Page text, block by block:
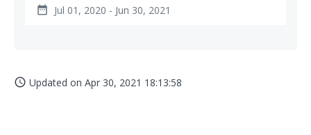
date_range Jul 01, 2020 - Jun 30, 2021
access_time Updated on Apr 30, 2021 18:13:58